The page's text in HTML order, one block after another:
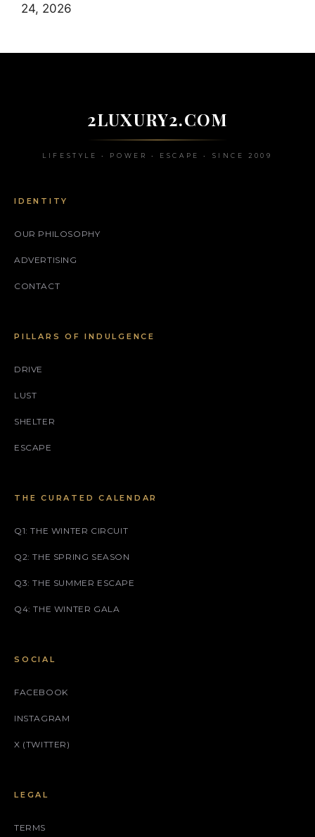
24, 2026
2LUXURY2.COM
LIFESTYLE • POWER • ESCAPE • SINCE 2009
IDENTITY
OUR PHILOSOPHY
ADVERTISING
CONTACT
PILLARS OF INDULGENCE
DRIVE
LUST
SHELTER
ESCAPE
THE CURATED CALENDAR
Q1: THE WINTER CIRCUIT
Q2: THE SPRING SEASON
Q3: THE SUMMER ESCAPE
Q4: THE WINTER GALA
SOCIAL
FACEBOOK
INSTAGRAM
X (TWITTER)
LEGAL
TERMS